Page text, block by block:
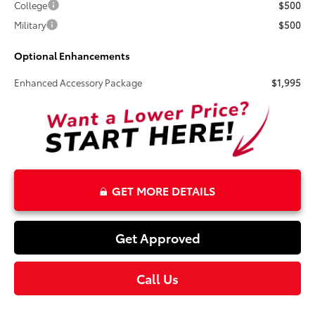
College
$500
Military
$500
Optional Enhancements
Enhanced Accessory Package $1,995
GET MORE DETAILS
Get Approved
Call Us